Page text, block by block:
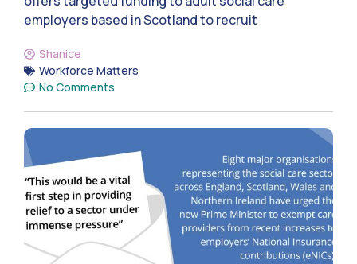
employers based in Scotland to recruit
Shanice
Workforce Matters
No Comments